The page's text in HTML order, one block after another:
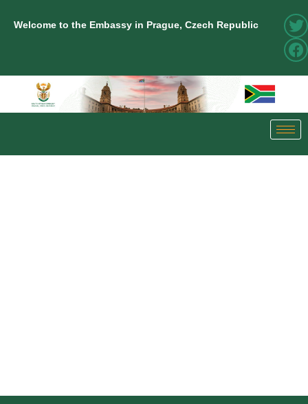
Welcome to the Embassy in Prague, Czech Republic